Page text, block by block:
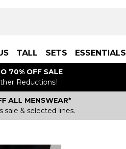
TALL SETS ESSENTIALS
70% OFF SALE
Reductions!
ALL MENSWEAR*
sale & selected lines.